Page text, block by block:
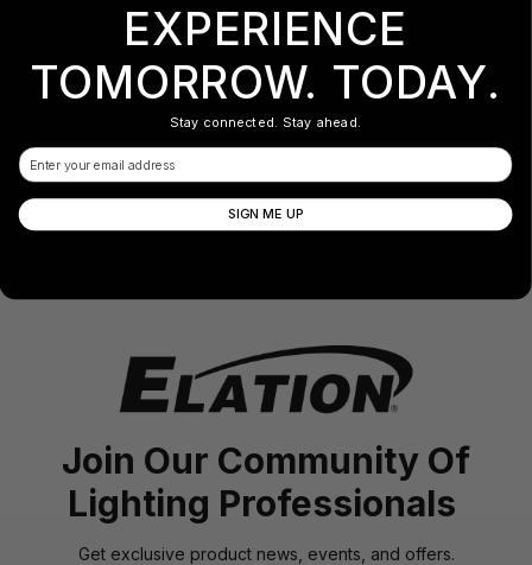
Join Our Community Of
Lighting Professionals
Get exclusive product news, events, and offers.
EXPERIENCE
TOMORROW. TODAY.
Stay connected. Stay ahead.
Email
SIGN ME UP